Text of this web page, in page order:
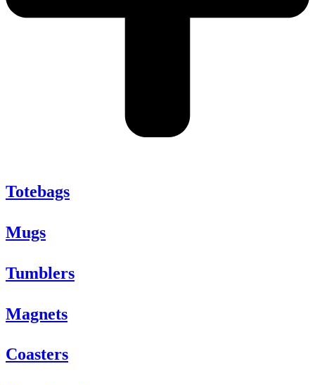
Totebags
Mugs
Tumblers
Magnets
Coasters